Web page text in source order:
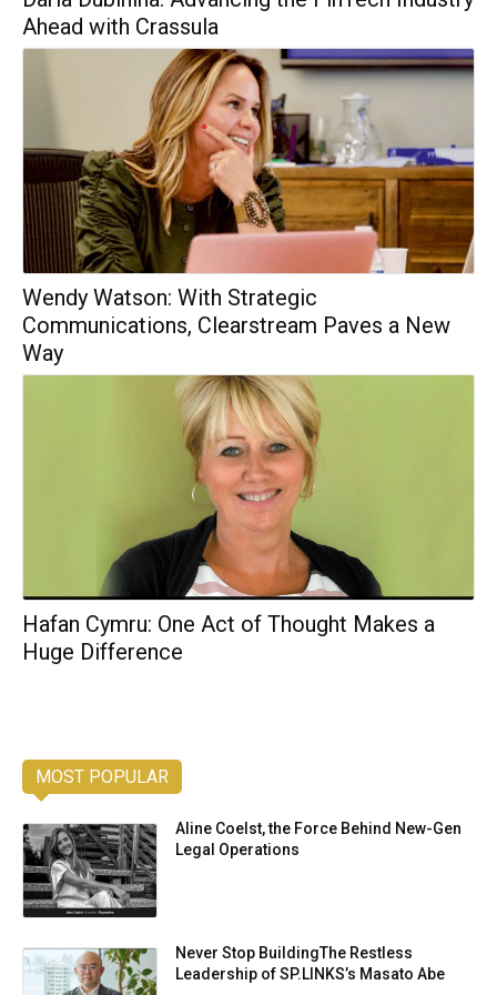
Ahead with Crassula
Wendy Watson: With Strategic
Communications, Clearstream Paves a New
Way
Hafan Cymru: One Act of Thought Makes a
Huge Difference
MOST POPULAR
Aline Coelst, the Force Behind New-Gen
Legal Operations
Never Stop BuildingThe Restless
Leadership of SP.LINKS’s Masato Abe